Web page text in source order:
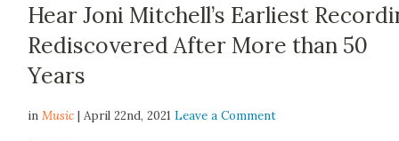
Hear Joni Mitchell’s Earliest
Rediscovered After More than 50
Years
inMusic | April 22nd, 2021Leave a Comment